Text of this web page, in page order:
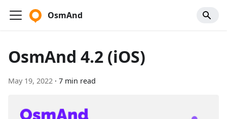
OsmAnd
OsmAnd 4.2 (iOS)
May 19, 2022 · 7 min read